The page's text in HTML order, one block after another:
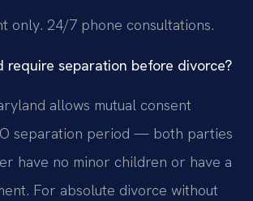
only. 24/7 phone consultations.
require separation before divorce?
allows mutual consent
separation period — both parties
have no minor children or have a
For absolute divorce without